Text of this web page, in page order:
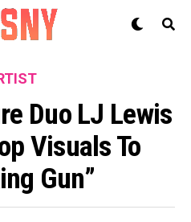
Duo LJ Lewis
Visuals To
Gun”